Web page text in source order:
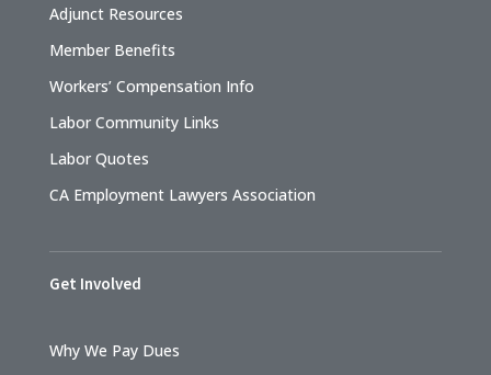
Adjunct Resources
Member Benefits
Workers’ Compensation Info
Labor Community Links
Labor Quotes
CA Employment Lawyers Association
Get Involved
Why We Pay Dues